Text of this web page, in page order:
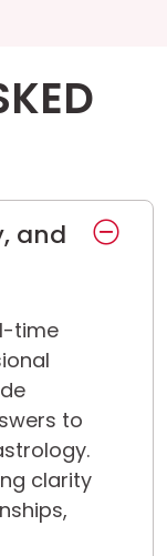
and
time
to
clarity